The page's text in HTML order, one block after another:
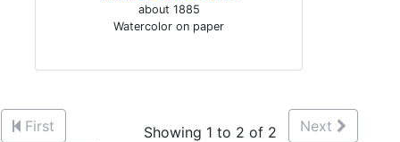
about 1885
Watercolor on paper
First
Showing 1 to 2 of 2
Next